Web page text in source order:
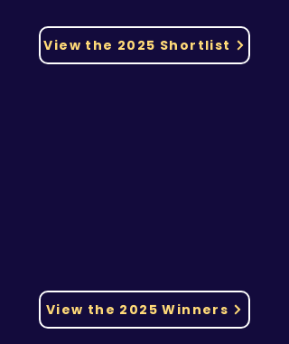
View the 2025 Shortlist
View the 2025 Winners